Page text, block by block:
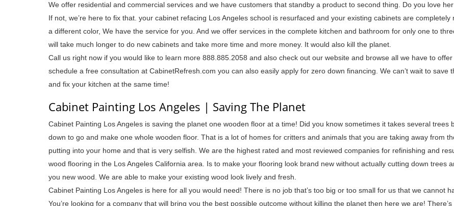
We offer residential and commercial services and we have customers that standby a product to second thing. Do you love
If not, we’re here to fix that. your cabinet refacing Los Angeles school is resurfaced and your existing cabinets are completely
a different color, We have the service for you. And we offer services in the complete kitchen and bathroom for only one to
will take much longer to do new cabinets and take more time and more money. It would also kill the planet.
Call us right now if you would like to learn more 888.885.2058 and also check out our website and browse all we have to
schedule a free consultation at CabinetRefresh.com you can also easily apply for zero down financing. We can’t wait to save
and fix your kitchen at the same time!
Cabinet Painting Los Angeles | Saving The Planet
Cabinet Painting Los Angeles is saving the planet one wooden floor at a time! Did you know sometimes it takes several trees
down to go and make one whole wooden floor. That is a lot of homes for critters and animals that you are taking away from
putting into your home and that is very selfish. We are the highest rated and most reviewed companies for refinishing and
wood flooring in the Los Angeles California area. Is to make your flooring look brand new without actually cutting down trees
you new wood. We are able to make your existing wood look lively and fresh.
Cabinet Painting Los Angeles is here for all you would need! There is no job that’s too big or too small for us that we cannot
You’re looking for a company that will bring you the best possible outcome without killing the planet then here we are! There’s